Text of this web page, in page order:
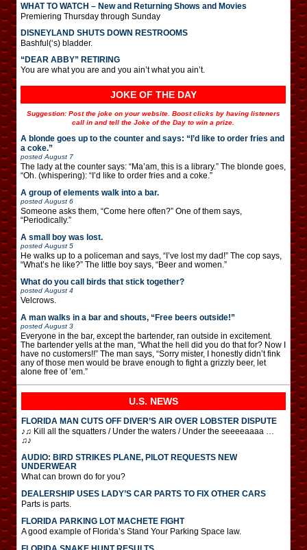
WHAT TO WATCH – New and Returning Shows and Movies
Premiering Thursday through Sunday
DISNEYLAND SHUTS DOWN RESTROOMS
Bashful(‘s) bladder.
“DEAR ABBY” RETIRING
You are what you are and you ain’t what you ain’t.
JOKE OF THE DAY
Suggestion: Post the joke on your website. Boost clicks by having listeners
call in and tell the Joke of the Day to win a prize.
A blonde goes up to the counter and says: “I’d like to order fries and
a coke.”
posted August 7
The lady at the counter says: “Ma’am, this is a library.” The blonde goes,
“Oh. (whispering): “I’d like to order fries and a coke.”
A group of elements walk into a bar.
posted August 6
Someone asks them, “Come here often?” One of them says,
“Periodically.”
A small boy was lost.
posted August 5
He walks up to a policeman and says, “I’ve lost my dad!” The cop says,
“What’s he like?” The little boy says, “Beer and women.”
What do you call birds that stick together?
posted August 4
Velcrows.
A man walks in a bar and shouts, “Free beers outside!”
posted August 3
Everyone in the bar, except the bartender, ran outside in excitement.
The bartender yells at the man, “What the hell did you do that for? Now I
have no customers!!” The man says, “Sorry mister, I honestly didn’t fink
any of those men would be brave enough to fight a grizzly beer, let
alone free of ’em.”
U.S. NEWS
FLORIDA MAN CUTS OFF DIVER’S AIR OVER LOBSTER DISPUTE
♪♫ Kill all the squatters / Under the waters / Under the seeeeaaaa …
♫♪
AUDIO: BIRD STRIKES PLANE, PILOT REQUESTS NEW
UNDERWEAR
What can brown do for you?
DEALERSHIP USES LADY’S CAR PARTS TO FIX OTHER CARS
Parts is parts.
FLORIDA PARKING LOT MACHETE FIGHT
A good example of Florida’s Stand Your Parking Space law.